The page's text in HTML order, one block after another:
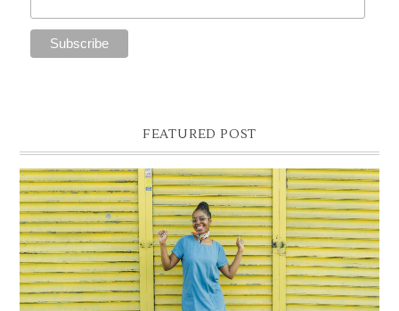
FEATURED POST
DENIM SHIFT DRESS
Photographer- Kofi James